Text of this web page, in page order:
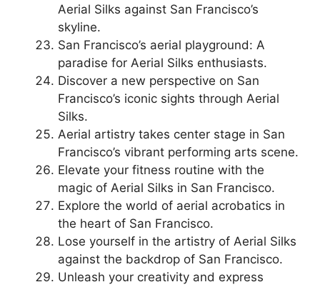
Aerial Silks against San Francisco’s
skyline.
San Francisco’s aerial playground: A
paradise for Aerial Silks enthusiasts.
Discover a new perspective on San
Francisco’s iconic sights through Aerial
Silks.
Aerial artistry takes center stage in San
Francisco’s vibrant performing arts scene.
Elevate your fitness routine with the
magic of Aerial Silks in San Francisco.
Explore the world of aerial acrobatics in
the heart of San Francisco.
Lose yourself in the artistry of Aerial Silks
against the backdrop of San Francisco.
Unleash your creativity and express